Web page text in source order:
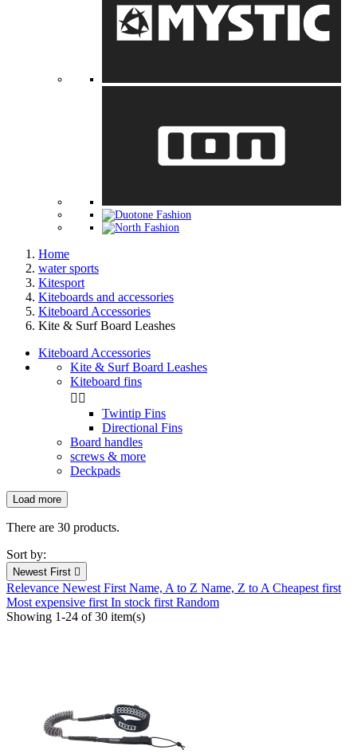
Home
water sports
Kitesport
Kiteboards and accessories
Kiteboard Accessories
Kite & Surf Board Leashes
Kiteboard Accessories
Kite & Surf Board Leashes
Kiteboard fins
 
Twintip Fins
Directional Fins
Board handles
screws & more
Deckpads
Filters:
Clear
New products
Prices drop
Prices drop 8
Kiteshop Silvaplana 7
Load more
There are 30 products.
Sort by:
Newest First 
Relevance Newest First Name, A to Z Name, Z to A Cheapest first
Most expensive first In stock first Random
Showing 1-24 of 30 item(s)